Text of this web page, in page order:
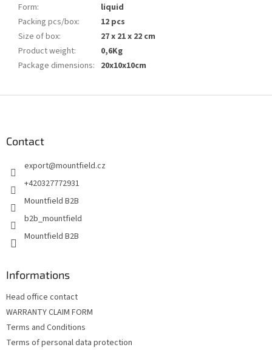
Form:
liquid
Packing pcs/box:
12 pcs
Size of box:
27 x 21 x 22 cm
Product weight:
0,6Kg
Package dimensions: 20x10x10cm
Contact
export@mountfield.cz
+420327772931
Mountfield B2B
b2b_mountfield
Mountfield B2B
Informations
Head office contact
WARRANTY CLAIM FORM
Terms and Conditions
Terms of personal data protection